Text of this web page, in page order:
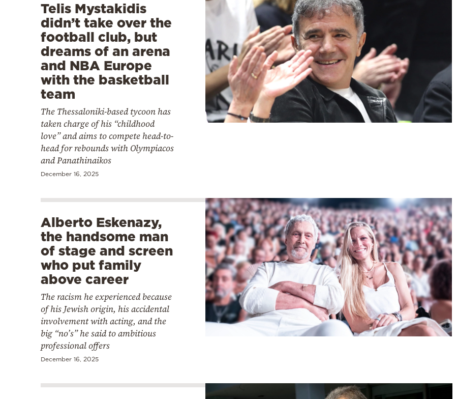
Telis Mystakidis
didn’t take over the
football club, but
dreams of an arena
and NBA Europe
with the basketball
team
The Thessaloniki-based tycoon has
taken charge of his “childhood
love” and aims to compete head-to-
head for rebounds with Olympiacos
and Panathinaikos
December 16, 2025
Alberto Eskenazy,
the handsome man
of stage and screen
who put family
above career
The racism he experienced because
of his Jewish origin, his accidental
involvement with acting, and the
big “no’s” he said to ambitious
professional offers
December 16, 2025